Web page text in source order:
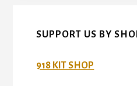
SUPPORT US BY
918 KIT SHOP